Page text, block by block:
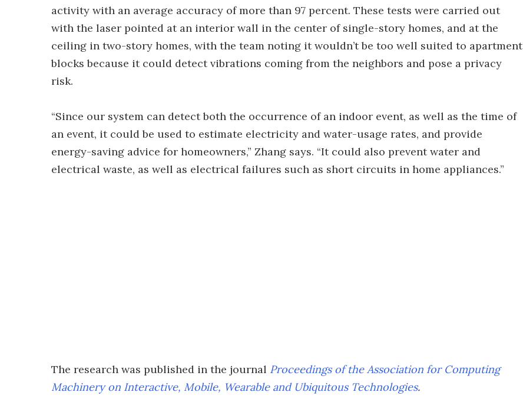
activity with an average accuracy of more than 97 percent. These tests were carried out
with the laser pointed at an interior wall in the center of single-story homes, and at the
ceiling in two-story homes, with the team noting it wouldn’t be too well suited to apartment
blocks because it could detect vibrations coming from the neighbors and pose a privacy
risk.
“Since our system can detect both the occurrence of an indoor event, as well as the time of
an event, it could be used to estimate electricity and water-usage rates, and provide
energy-saving advice for homeowners,” Zhang says. “It could also prevent water and
electrical waste, as well as electrical failures such as short circuits in home appliances.”
The research was published in the journal Proceedings of the Association for Computing
Machinery on Interactive, Mobile, Wearable and Ubiquitous Technologies.